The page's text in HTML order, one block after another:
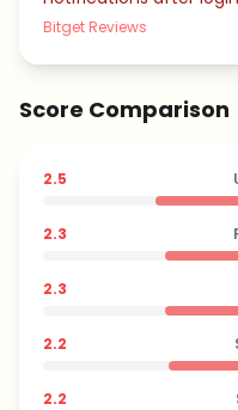
Bitget Reviews
Score Comparison
2.5
2.3
2.3
2.2
2.2